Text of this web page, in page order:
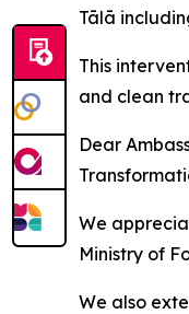
Tālā
This
and clean
Dear
We
Ministry of
We also